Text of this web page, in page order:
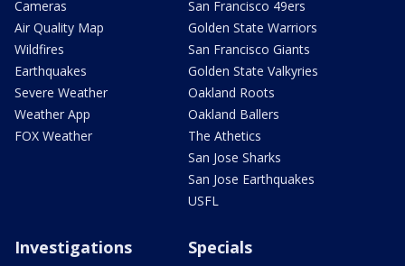
Cameras
Air Quality Map
Wildfires
Earthquakes
Severe Weather
Weather App
FOX Weather
San Francisco 49ers
Golden State Warriors
San Francisco Giants
Golden State Valkyries
Oakland Roots
Oakland Ballers
The Athetics
San Jose Sharks
San Jose Earthquakes
USFL
Investigations Specials